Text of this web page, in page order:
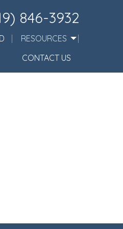
846-3932
RESOURCES
CONTACT US